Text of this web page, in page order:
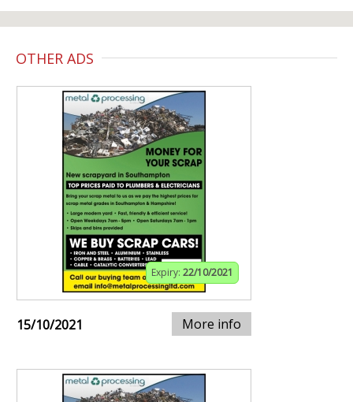
OTHER ADS
Expiry: 22/10/2021
15/10/2021 More info